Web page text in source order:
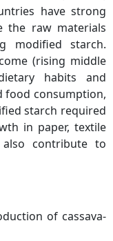
have strong
the raw materials
modified starch.
(rising middle
habits and
food consumption,
starch required
in paper, textile
contribute to
of cassava-